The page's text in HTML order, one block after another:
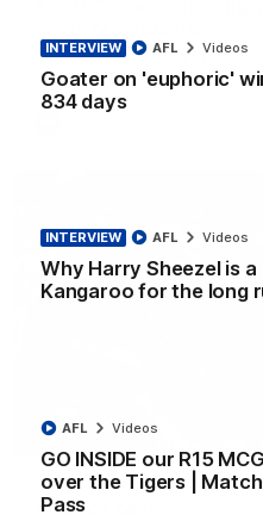
INTERVIEW
Goater on 'euphoric'
834 days
AFL Videos
INTERVIEW
Why Harry Sheezel is a
Kangaroo for the long
AFL Videos
GO INSIDE our R15
over the Tigers |
Pass
AFL Videos
The Bulldogs and Kangaroos
'Look at them!': Roos
to-back calls